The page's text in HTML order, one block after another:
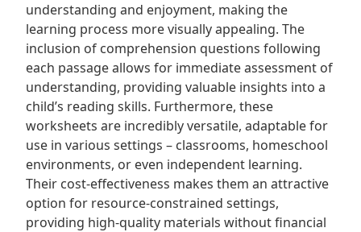
understanding and enjoyment, making the
learning process more visually appealing. The
inclusion of comprehension questions following
each passage allows for immediate assessment of
understanding, providing valuable insights into a
child’s reading skills. Furthermore, these
worksheets are incredibly versatile, adaptable for
use in various settings – classrooms, homeschool
environments, or even independent learning.
Their cost-effectiveness makes them an attractive
option for resource-constrained settings,
providing high-quality materials without financial